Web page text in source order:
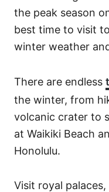
the peak season
best time to visit
winter weather
There are endless
the winter, from
volcanic crater to
at Waikiki Beach
Honolulu.
Visit royal